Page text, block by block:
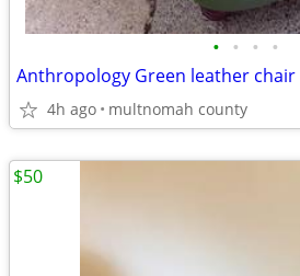
• • • •
Anthropology Green leather chair
4h ago multnomah county
$50